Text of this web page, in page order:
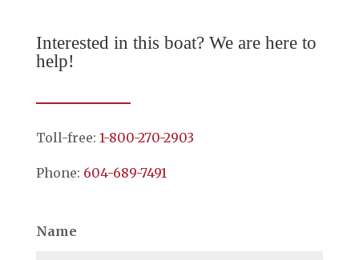
Interested in this boat? We are here to
help!
Toll-free: 1-800-270-2903
Phone: 604-689-7491
Name